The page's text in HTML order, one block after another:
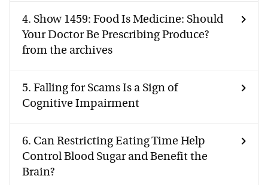
4. Show 1459: Food Is Medicine: Should
Your Doctor Be Prescribing Produce?
from the archives
5. Falling for Scams Is a Sign of
Cognitive Impairment
6. Can Restricting Eating Time Help
Control Blood Sugar and Benefit the
Brain?